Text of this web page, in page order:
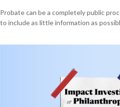
Probate can be a completely public
to include as little information as